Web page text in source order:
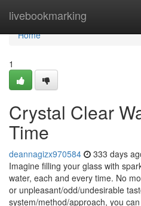
livebookmarking
Home
Home
1
Crystal Clear
Time
deannagizx970584 333 days
Imagine filling your glass with
water, each and every time. No
or unpleasant/odd/undesirable
system/method/approach, you can